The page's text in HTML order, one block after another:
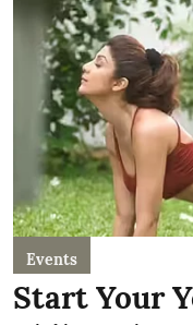
Events
Start Your